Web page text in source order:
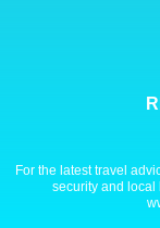
For the latest travel
security and local